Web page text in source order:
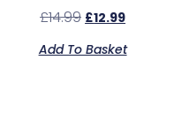
£14.99 £12.99
Add To Basket